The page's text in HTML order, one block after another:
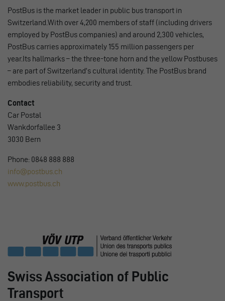
PostBus is the market leader in public bus transport in
Switzerland.With over 4,200 members of staff (including drivers
employed by PostBus companies) and around 2,300 vehicles,
PostBus carries approximately 155 million passengers per
year.Its hallmarks – the three-tone horn and the yellow Postbuses
– are part of Switzerland’s cultural identity. The PostBus brand
embodies reliability, security and trust.
Contact
Car Postal
Wankdorfallee 3
3030 Bern
Phone: 0848 888 888
info@postbus.ch
www.postbus.ch
Swiss Association of Public
Transport